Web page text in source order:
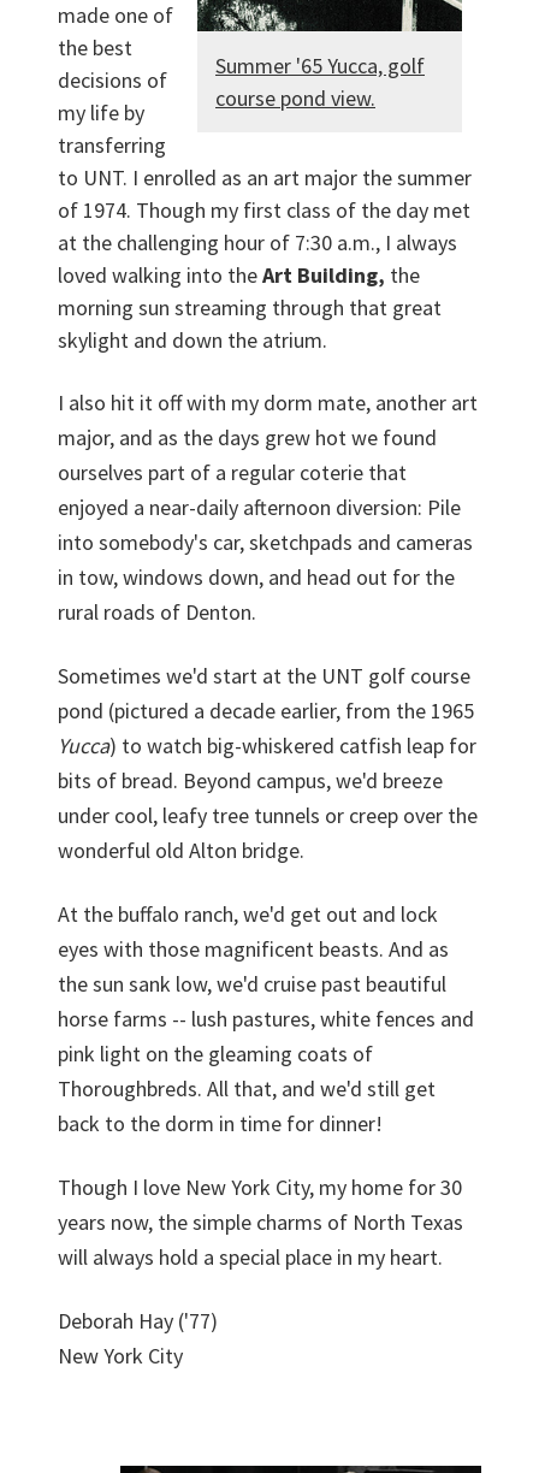
Summer '65 Yucca, golf
course pond view.
made one of
the best
decisions of
my life by
transferring
to UNT. I enrolled as an art major the summer
of 1974. Though my first class of the day met
at the challenging hour of 7:30 a.m., I always
loved walking into theArt Building, the
morning sun streaming through that great
skylight and down the atrium.
I also hit it off with my dorm mate, another art
major, and as the days grew hot we found
ourselves part of a regular coterie that
enjoyed a near-daily afternoon diversion: Pile
into somebody's car, sketchpads and cameras
in tow, windows down, and head out for the
rural roads of Denton.
Sometimes we'd start at the UNT golf course
pond (pictured a decade earlier, from the 1965
Yucca) to watch big-whiskered catfish leap for
bits of bread. Beyond campus, we'd breeze
under cool, leafy tree tunnels or creep over the
wonderful old Alton bridge.
At the buffalo ranch, we'd get out and lock
eyes with those magnificent beasts. And as
the sun sank low, we'd cruise past beautiful
horse farms -- lush pastures, white fences and
pink light on the gleaming coats of
Thoroughbreds. All that, and we'd still get
back to the dorm in time for dinner!
Though I love New York City, my home for 30
years now, the simple charms of North Texas
will always hold a special place in my heart.
Deborah Hay ('77)
New York City